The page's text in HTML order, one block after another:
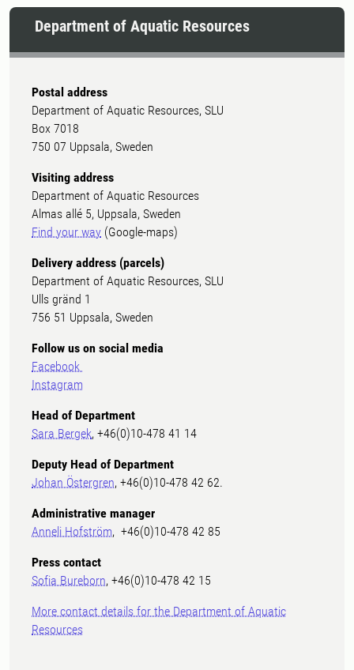
Department of Aquatic Resources
Postal address
Department of Aquatic Resources, SLU
Box 7018
750 07 Uppsala, Sweden
Visiting address
Department of Aquatic Resources
Almas allé 5, Uppsala, Sweden
Find your way (Google-maps)
Delivery address (parcels)
Department of Aquatic Resources, SLU
Ulls gränd 1
756 51 Uppsala, Sweden
Follow us on social media
Facebook
Instagram
Head of Department
Sara Bergek, +46(0)10-478 41 14
Deputy Head of Department
Johan Östergren, +46(0)10-478 42 62.
Administrative manager
Anneli Hofström, +46(0)10-478 42 85
Press contact
Sofia Bureborn, +46(0)10-478 42 15
More contact details for the Department of Aquatic
Resources